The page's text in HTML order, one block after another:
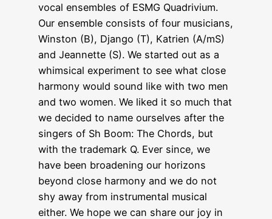
vocal ensembles of ESMG Quadrivium.
Our ensemble consists of four musicians,
Winston (B), Django (T), Katrien (A/mS)
and Jeannette (S). We started out as a
whimsical experiment to see what close
harmony would sound like with two men
and two women. We liked it so much that
we decided to name ourselves after the
singers of Sh Boom: The Chords, but
with the trademark Q. Ever since, we
have been broadening our horizons
beyond close harmony and we do not
shy away from instrumental musical
either. We hope we can share our joy in